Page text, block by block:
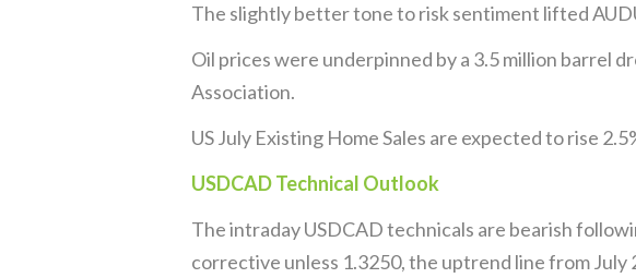
The slightly better tone to risk sentiment lifted
Oil prices were underpinned by a 3.5 million barrel
Association.
US July Existing Home Sales are expected to rise
USDCAD Technical Outlook
The intraday USDCAD technicals are bearish
corrective unless 1.3250, the uptrend line from